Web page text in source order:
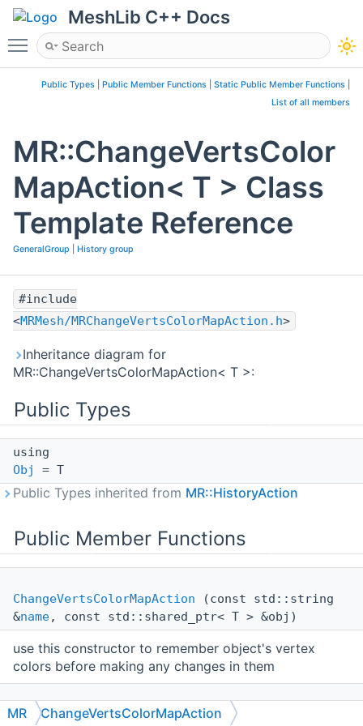
MeshLib C++ Docs
Toggle main menu visibility
Public Types Public Member Functions Static Public Member Functions
List of all members
MR::ChangeVertsColor
MapAction< T > Class
Template Reference
GeneralGroup History group
#include
<MRMesh/MRChangeVertsColorMapAction.h>
Inheritance diagram for
MR::ChangeVertsColorMapAction< T >:
Public Types
using
Obj
= T
Public Types inherited from MR::HistoryAction
Public Member Functions
ChangeVertsColorMapAction (const std::string
&name, const std::shared_ptr< T > &obj)
use this constructor to remember object's vertex
colors before making any changes in them
ChangeVertsColorMapAction(const std::string
MR ChangeVertsColorMapAction